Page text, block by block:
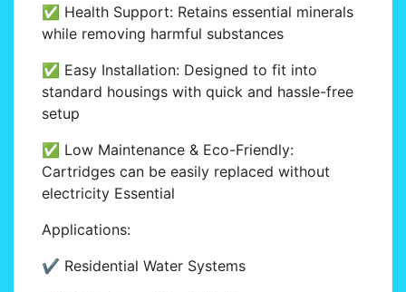
✅ Health Support: Retains essential minerals
while removing harmful substances
✅ Easy Installation: Designed to fit into
standard housings with quick and hassle-free
setup
✅ Low Maintenance & Eco-Friendly:
Cartridges can be easily replaced without
electricity Essential
Applications:
✔ Residential Water Systems